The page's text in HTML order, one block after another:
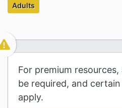
AdultsTarget Audiences
For premium
be required, and
apply.